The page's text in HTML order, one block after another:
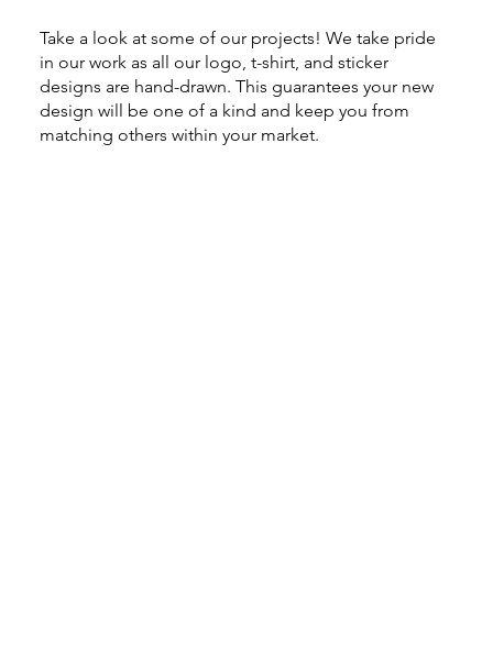
Take a look at some of our projects! We take pride
in our work as all our logo, t-shirt, and sticker
designs are hand-drawn. This guarantees your new
design will be one of a kind and keep you from
matching others within your market.